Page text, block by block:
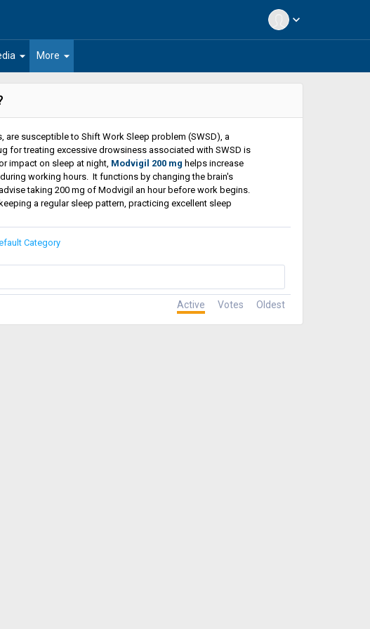
expand_more
arrow_drop_down arrow_drop_down
More
susceptible to Shift Work Sleep problem (SWSD), a
for treating excessive drowsiness associated with SWSD is
impact on sleep at night, Modvigil 200 mg helps increase
working hours. It functions by changing the brain's
taking 200 mg of Modvigil an hour before work begins.
a regular sleep pattern, practicing excellent sleep
Category
Active Votes Oldest